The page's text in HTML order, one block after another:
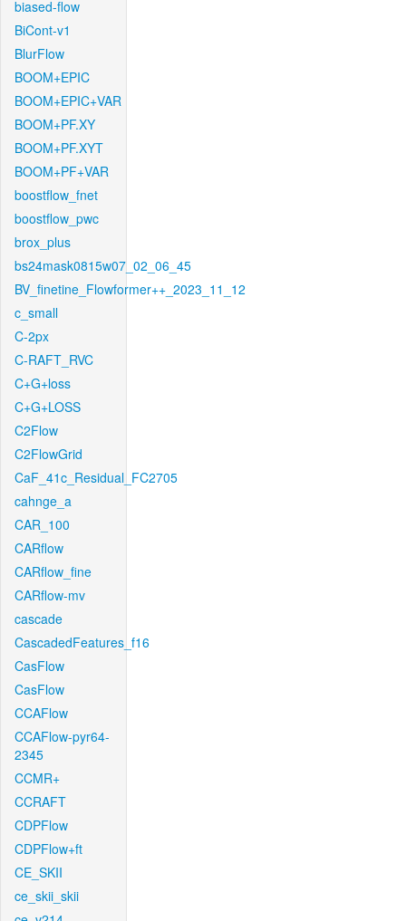
biased-flow
BiCont-v1
BlurFlow
BOOM+EPIC
BOOM+EPIC+VAR
BOOM+PF.XY
BOOM+PF.XYT
BOOM+PF+VAR
boostflow_fnet
boostflow_pwc
brox_plus
bs24mask0815w07_02_06_45
BV_finetine_Flowformer++_2023_11_12
c_small
C-2px
C-RAFT_RVC
C+G+loss
C+G+LOSS
C2Flow
C2FlowGrid
CaF_41c_Residual_FC2705
cahnge_a
CAR_100
CARflow
CARflow_fine
CARflow-mv
cascade
CascadedFeatures_f16
CasFlow
CasFlow
CCAFlow
CCAFlow-pyr64-
2345
CCMR+
CCRAFT
CDPFlow
CDPFlow+ft
CE_SKII
ce_skii_skii